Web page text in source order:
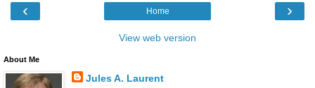
‹ ›
Home
View web version
About Me
Jules A. Laurent